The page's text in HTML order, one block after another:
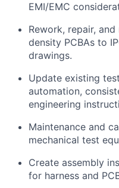
EMI/EMC
Rework, repair,
density PCBAs to
drawings.
Update existing
automation,
engineering
Maintenance and
mechanical test
Create assembly
for harness and